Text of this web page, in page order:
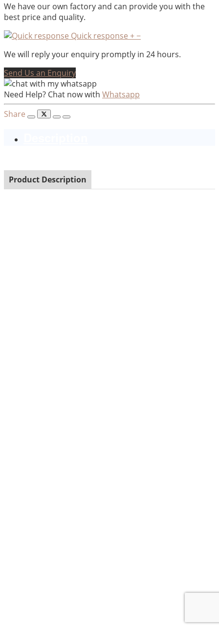
We have our own factory and can provide you with the
best price and quality.
Quick response +−
We will reply your enquiry promptly in 24 hours.
Send Us an Enquiry
Need Help? Chat now with Whatsapp
Share
Product Description